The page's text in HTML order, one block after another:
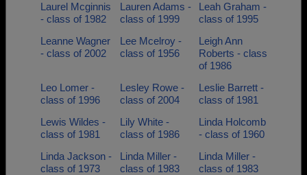
Laurel Mcginnis
- class of 1982
Lauren Adams -
class of 1999
Leah Graham -
class of 1995
Leanne Wagner
- class of 2002
Lee Mcelroy -
class of 1956
Leigh Ann
Roberts - class
of 1986
Leo Lomer -
class of 1996
Lesley Rowe -
class of 2004
Leslie Barrett -
class of 1981
Lewis Wildes -
class of 1981
Lily White -
class of 1986
Linda Holcomb
- class of 1960
Linda Jackson -
class of 1973
Linda Miller -
class of 1983
Linda Miller -
class of 1983